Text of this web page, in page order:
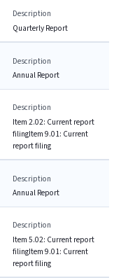
Description
Quarterly Report
Description
Annual Report
Description
Item 2.02: Current report
filingItem 9.01: Current
report filing
Description
Annual Report
Description
Item 5.02: Current report
filingItem 9.01: Current
report filing